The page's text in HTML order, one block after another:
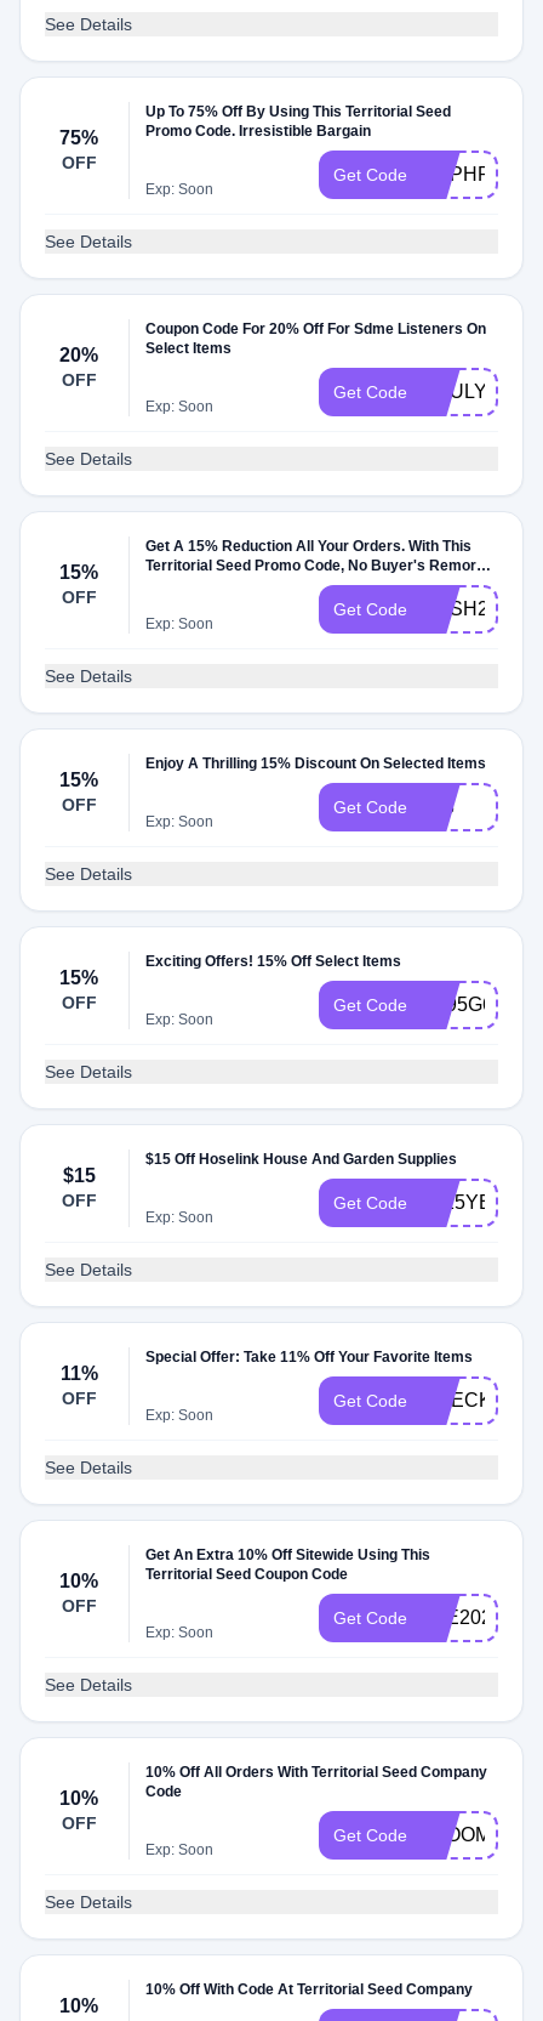
See Details
75%
OFF
Up To 75% Off By Using This Territorial Seed
Promo Code. Irresistible Bargain
Exp: Soon
Get Code HSPHRETS
See Details
20%
OFF
Coupon Code For 20% Off For Sdme Listeners On
Select Items
Exp: Soon
Get Code
See Details
15%
OFF
Get A 15% Reduction All Your Orders. With This
Territorial Seed Promo Code, No Buyer's Remorse
Exp: Soon
Get Code RESH2022
See Details
15%
OFF
Enjoy A Thrilling 15% Discount On Selected Items
Exp: Soon
Get Code 018
See Details
15%
OFF
Exciting Offers! 15% Off Select Items
Exp: Soon
Get Code AT95G6V
See Details
$15
OFF
$15 Off Hoselink House And Garden Supplies
Exp: Soon
Get Code
See Details
11%
OFF
Special Offer: Take 11% Off Your Favorite Items
Exp: Soon
Get Code
See Details
10%
OFF
Get An Extra 10% Off Sitewide Using This
Territorial Seed Coupon Code
Exp: Soon
Get Code JOE2024
See Details
10%
OFF
10% Off All Orders With Territorial Seed Company
Code
Exp: Soon
Get Code BLOOM10
See Details
10%
10% Off With Code At Territorial Seed Company